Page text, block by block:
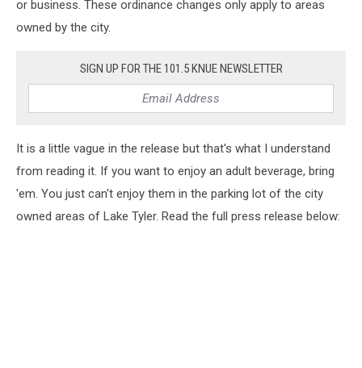
or business. These ordinance changes only apply to areas
owned by the city.
SIGN UP FOR THE 101.5 KNUE NEWSLETTER
It is a little vague in the release but that's what I understand
from reading it. If you want to enjoy an adult beverage, bring
'em. You just can't enjoy them in the parking lot of the city
owned areas of Lake Tyler. Read the full press release below: